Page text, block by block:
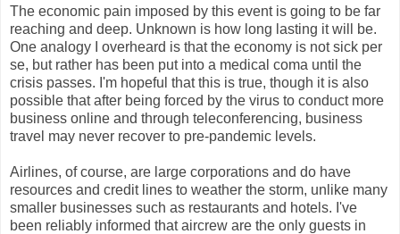
The economic pain imposed by this event is going to be far
reaching and deep. Unknown is how long lasting it will be.
One analogy I overheard is that the economy is not sick per
se, but rather has been put into a medical coma until the
crisis passes. I'm hopeful that this is true, though it is also
possible that after being forced by the virus to conduct more
business online and through teleconferencing, business
travel may never recover to pre-pandemic levels.
Airlines, of course, are large corporations and do have
resources and credit lines to weather the storm, unlike many
smaller businesses such as restaurants and hotels. I've
been reliably informed that aircrew are the only guests in